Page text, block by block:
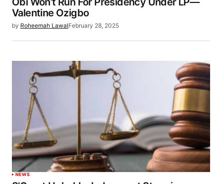
Valentine Ozigbo
by Roheemah LawalFebruary 28, 2025
NEWS